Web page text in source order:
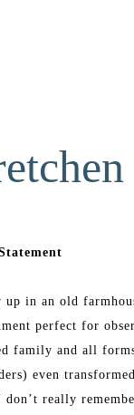
up in an old
perfect for
family and all
even
don’t really